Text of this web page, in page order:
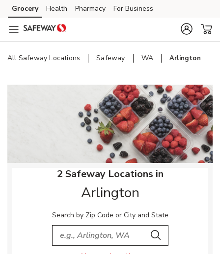
Skip to content
Skip to main content
Skip to cookie settings
Skip to chat
Grocery Health Pharmacy For Business
All Safeway Locations Safeway WA Arlington
2 Safeway Locations in
Arlington
Search by Zip Code or City and State
City, State/Provice, Zip or City & Country
Search